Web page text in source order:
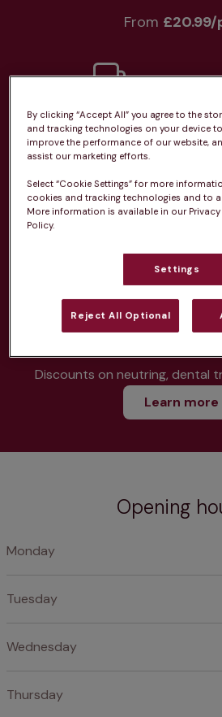
From £20.99/
Unlimited consultations*
Routine vaccinations
Parasite treatment
Discounts on neutring, dental
Learn more
Opening
Monday
Tuesday
Wednesday
Thursday
By clicking “Accept All” you agree to the
and tracking technologies on your device
improve the performance of our website,
assist our marketing efforts.
Select “Cookie Settings” for more
cookies and tracking technologies and to
More information is available in our
Policy.
Settings
Reject All Optional